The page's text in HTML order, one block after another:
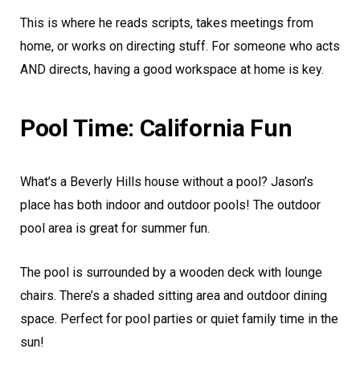
This is where he reads scripts, takes meetings from
home, or works on directing stuff. For someone who acts
AND directs, having a good workspace at home is key.
Pool Time: California Fun
What’s a Beverly Hills house without a pool? Jason’s
place has both indoor and outdoor pools! The outdoor
pool area is great for summer fun.
The pool is surrounded by a wooden deck with lounge
chairs. There’s a shaded sitting area and outdoor dining
space. Perfect for pool parties or quiet family time in the
sun!